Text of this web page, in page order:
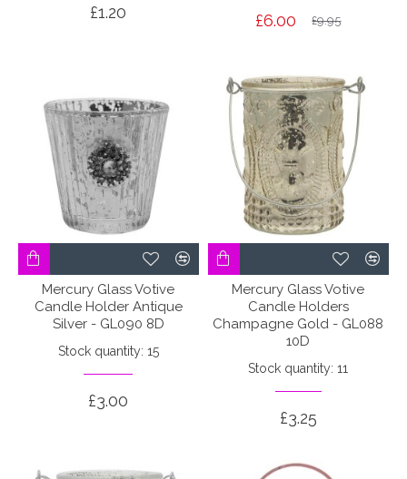
£1.20 £6.00 £9.95
Mercury Glass Votive
Candle Holder Antique
Silver - GL090 8D
Stock quantity: 15
£3.00
Mercury Glass Votive
Candle Holders
Champagne Gold - GL088
10D
Stock quantity: 11
£3.25